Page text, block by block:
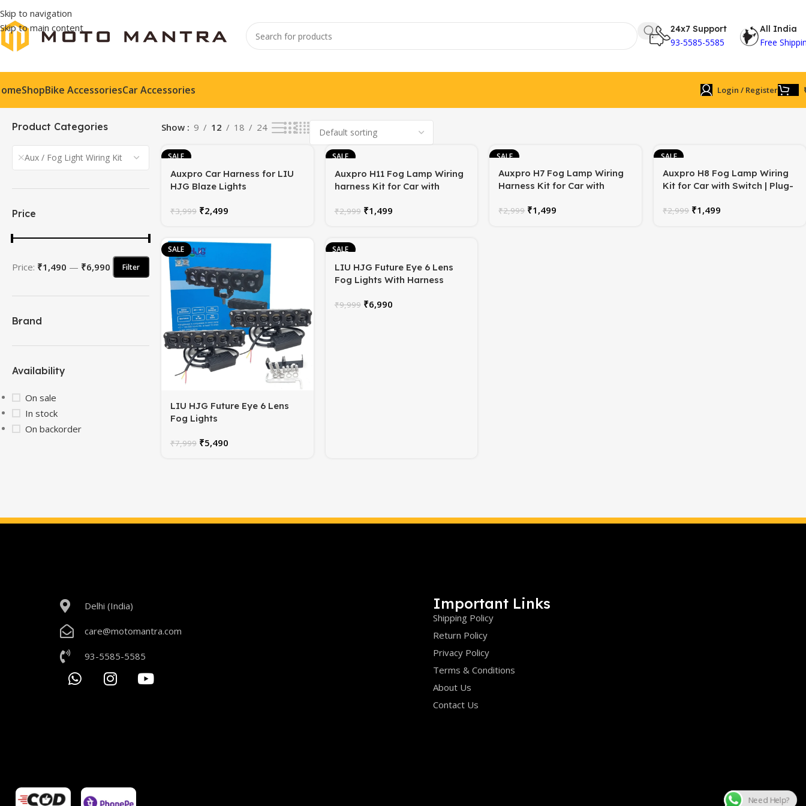
Skip to navigation
Skip to main content
24x7 Support
93-5585-5585
All India
Free
ShopBike AccessoriesCar Accessories Login / Register
Product Categories
Aux / Fog Light Wiring Kit
Price
Filter
Price: ₹1,490 — ₹6,990
Brand
Availability
On sale
In stock
On backorder
Show 9 12 18 24
SALE
Auxpro Car Harness for LIU
HJG Blaze Lights
₹3,999 ₹2,499
SALE
Auxpro H11 Fog Lamp Wiring
harness Kit for Car with
H9 H10 H11 880 881 890 891
₹2,999 ₹1,499
SALE
Auxpro H7 Fog Lamp Wiring
Harness Kit for Car with
Plug-and-Play | Universal | 1-
₹2,999 ₹1,499
SALE
Auxpro H8 Fog Lamp Wiring
Kit for Car with Switch | Plug-
Warranty
₹2,999 ₹1,499
SALE
LIU HJG Future Eye 6 Lens
Fog Lights
₹7,999 ₹5,490
SALE
LIU HJG Future Eye 6 Lens
Fog Lights With Harness
₹9,999 ₹6,990
Delhi (India)
care@motomantra.com
93-5585-5585
Important Links
Shipping Policy
Return Policy
Privacy Policy
Terms & Conditions
About Us
Contact Us
Need Help?